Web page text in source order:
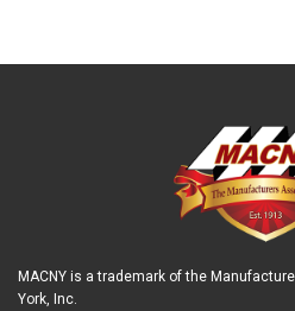
MACNY is a trademark of the
York, Inc.